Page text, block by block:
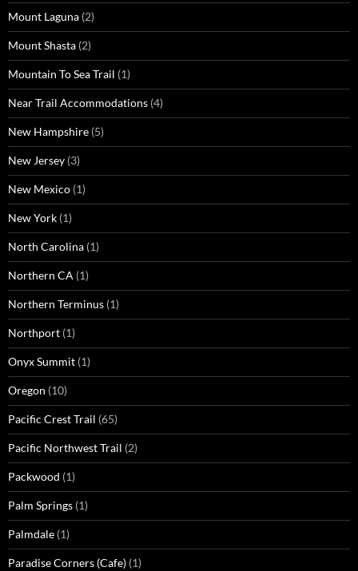
Mount Laguna (2)
Mount Shasta (2)
Mountain To Sea Trail (1)
Near Trail Accommodations (4)
New Hampshire (5)
New Jersey (3)
New Mexico (1)
New York (1)
North Carolina (1)
Northern CA (1)
Northern Terminus (1)
Northport (1)
Onyx Summit (1)
Oregon (10)
Pacific Crest Trail (65)
Pacific Northwest Trail (2)
Packwood (1)
Palm Springs (1)
Palmdale (1)
Paradise Corners (Cafe) (1)